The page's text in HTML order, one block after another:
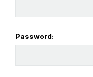
Password: